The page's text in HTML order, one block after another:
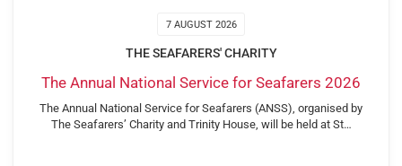
7 AUGUST 2026
THE SEAFARERS' CHARITY
The Annual National Service for Seafarers 2026
The Annual National Service for Seafarers (ANSS), organised by
The Seafarers’ Charity and Trinity House, will be held at St…